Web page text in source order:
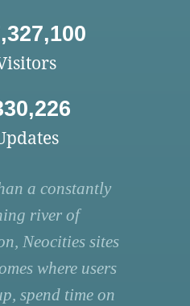
a constantly
river of
Neocities sites
where users
spend time on